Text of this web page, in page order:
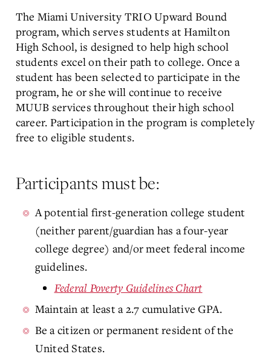
The Miami University TRIO Upward Bound
program, which serves students at Hamilton
High School, is designed to help high school
students excel on their path to college. Once a
student has been selected to participate in the
program, he or she will continue to receive
MUUB services throughout their high school
career. Participation in the program is completely
free to eligible students.
Participants must be:
A potential first-generation college student
(neither parent/guardian has a four-year
college degree) and/or meet federal income
guidelines.
Federal Poverty Guidelines Chart
Maintain at least a 2.7 cumulative GPA.
Be a citizen or permanent resident of the
United States.